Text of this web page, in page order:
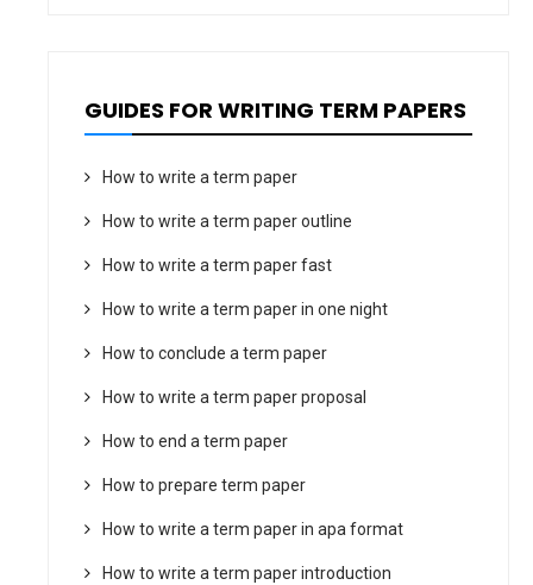
GUIDES FOR WRITING TERM PAPERS
How to write a term paper
How to write a term paper outline
How to write a term paper fast
How to write a term paper in one night
How to conclude a term paper
How to write a term paper proposal
How to end a term paper
How to prepare term paper
How to write a term paper in apa format
How to write a term paper introduction